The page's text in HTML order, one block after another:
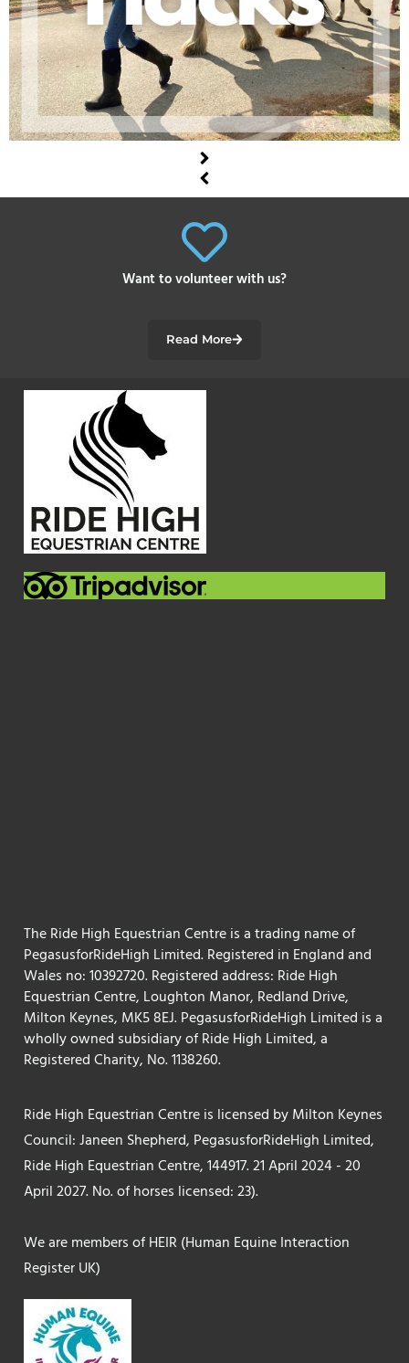
Want to volunteer with us?
Read More
The Ride High Equestrian Centre is a trading name of
PegasusforRideHigh Limited. Registered in England and
Wales no: 10392720. Registered address: Ride High
Equestrian Centre, Loughton Manor, Redland Drive,
Milton Keynes, MK5 8EJ. PegasusforRideHigh Limited is a
wholly owned subsidiary of Ride High Limited, a
Registered Charity, No. 1138260.
Ride High Equestrian Centre is licensed by Milton Keynes
Council: Janeen Shepherd, PegasusforRideHigh Limited,
Ride High Equestrian Centre, 144917. 21 April 2024 - 20
April 2027. No. of horses licensed: 23).
We are members of HEIR (Human Equine Interaction
Register UK)